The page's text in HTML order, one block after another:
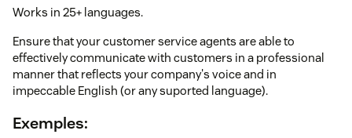
Works in 25+ languages.
Ensure that your customer service agents are able to
effectively communicate with customers in a professional
manner that reflects your company's voice and in
impeccable English (or any suported language).
Exemples: